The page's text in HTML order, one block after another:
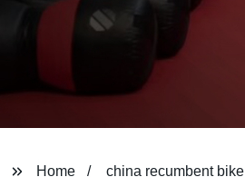
Home china recumbent bike